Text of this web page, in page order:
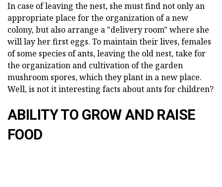
In case of leaving the nest, she must find not only an
appropriate place for the organization of a new
colony, but also arrange a "delivery room" where she
will lay her first eggs. To maintain their lives, females
of some species of ants, leaving the old nest, take for
the organization and cultivation of the garden
mushroom spores, which they plant in a new place.
Well, is not it interesting facts about ants for children?
ABILITY TO GROW AND RAISE
FOOD